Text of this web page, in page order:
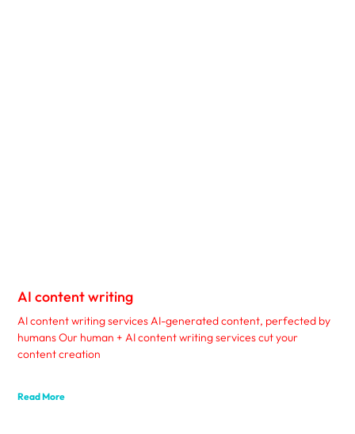
AI content writing
AI content writing services AI-generated content, perfected by
humans Our human + AI content writing services cut your
content creation
Read More